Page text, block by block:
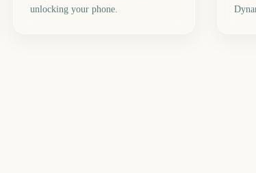
unlocking your phone.